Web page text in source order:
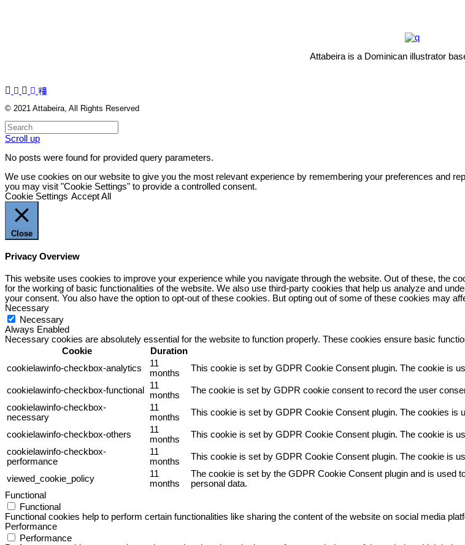
Attabeira is a Dominican illustrator
© 2021 Attabeira , All Rights Reserved
Scroll up
No posts were found for provided query parameters.
We use cookies on our website to give you the most relevant experience by remembering your preferences and
you may visit "Cookie Settings" to provide a controlled consent.
Cookie Settings Accept All
Close
Privacy Overview
This website uses cookies to improve your experience while you navigate through the website. Out of these, the
for the working of basic functionalities of the website. We also use third-party cookies that help us analyze and
your consent. You also have the option to opt-out of these cookies. But opting out of some of these cookies may
Necessary
Necessary
Always Enabled
Necessary cookies are absolutely essential for the website to function properly. These cookies ensure basic
Cookie
Duration
cookielawinfo-checkbox-analytics
11
months
This cookie is set by GDPR Cookie Consent plugin. The cookie is
cookielawinfo-checkbox-functional
11
months
The cookie is set by GDPR cookie consent to record the user
cookielawinfo-checkbox-
necessary
11
months
This cookie is set by GDPR Cookie Consent plugin. The cookies
cookielawinfo-checkbox-others
11
months
This cookie is set by GDPR Cookie Consent plugin. The cookie is
cookielawinfo-checkbox-
performance
11
months
This cookie is set by GDPR Cookie Consent plugin. The cookie is
viewed_cookie_policy
11
months
The cookie is set by the GDPR Cookie Consent plugin and is used
personal data.
Functional
Functional
Functional cookies help to perform certain functionalities like sharing the content of the website on social media
Performance
Performance